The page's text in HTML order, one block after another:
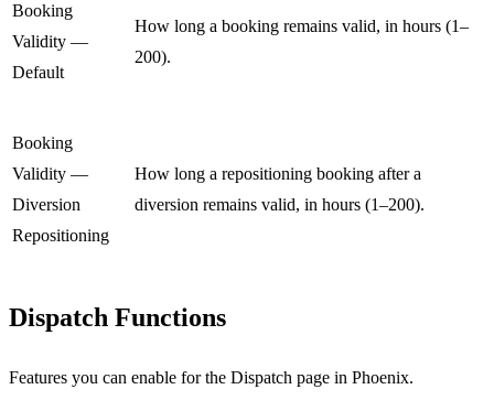
Booking
Validity —
Default
How long a booking remains valid, in hours (1–
200).
Booking
Validity —
Diversion
Repositioning
How long a repositioning booking after a
diversion remains valid, in hours (1–200).
Dispatch Functions
Features you can enable for the Dispatch page in Phoenix.